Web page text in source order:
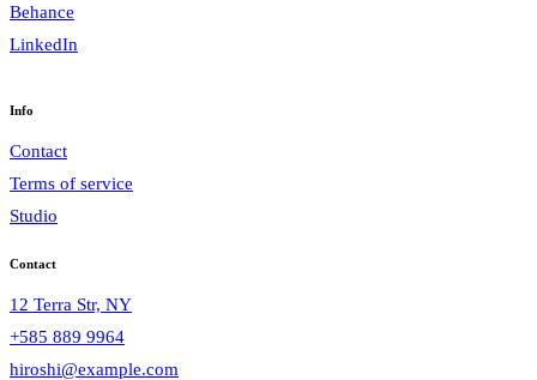
Behance
LinkedIn
Info
Contact
Terms of service
Studio
Contact
12 Terra Str, NY
+585 889 9964
hiroshi@example.com